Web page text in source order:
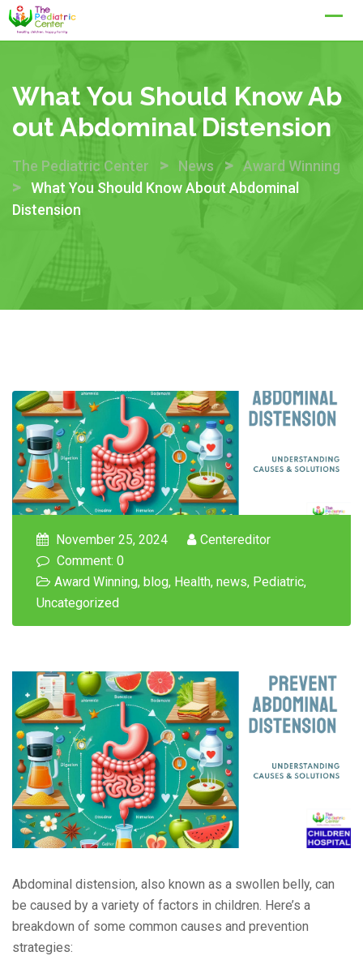
Skip
What You Should Know Ab
Out Abdominal Distension
The Pediatric Center > News > Award Winning
> What You Should Know About Abdominal
Distension
November 25, 2024
Centereditor
Comment: 0
Award Winning, blog, Health, news, Pediatric,
Uncategorized
Abdominal distension, also known as a swollen belly, can
be caused by a variety of factors in children. Here’s a
breakdown of some common causes and prevention
strategies: